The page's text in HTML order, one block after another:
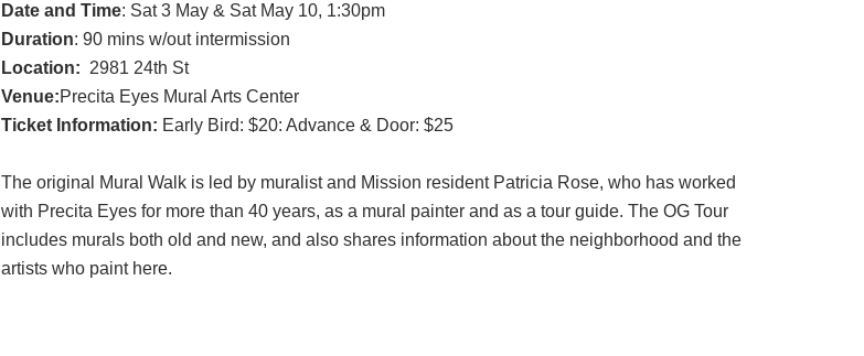
Date and Time: Sat 3 May & Sat May 10, 1:30pm
Duration: 90 mins w/out intermission
Location: 2981 24th St
Venue:Precita Eyes Mural Arts Center
Ticket Information: Early Bird: $20: Advance & Door: $25
The original Mural Walk is led by muralist and Mission resident Patricia Rose, who has worked
with Precita Eyes for more than 40 years, as a mural painter and as a tour guide. The OG Tour
includes murals both old and new, and also shares information about the neighborhood and the
artists who paint here.